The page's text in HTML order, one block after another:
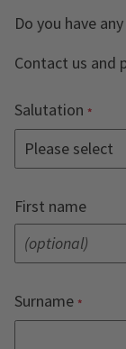
Do you have
Contact us and
Salutation
First name
Surname